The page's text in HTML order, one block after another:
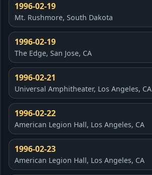
1996-02-19
Mt. Rushmore, South Dakota
1996-02-19
The Edge, San Jose, CA
1996-02-21
Universal Amphitheater, Los Angeles, CA
1996-02-22
American Legion Hall, Los Angeles, CA
1996-02-23
American Legion Hall, Los Angeles, CA